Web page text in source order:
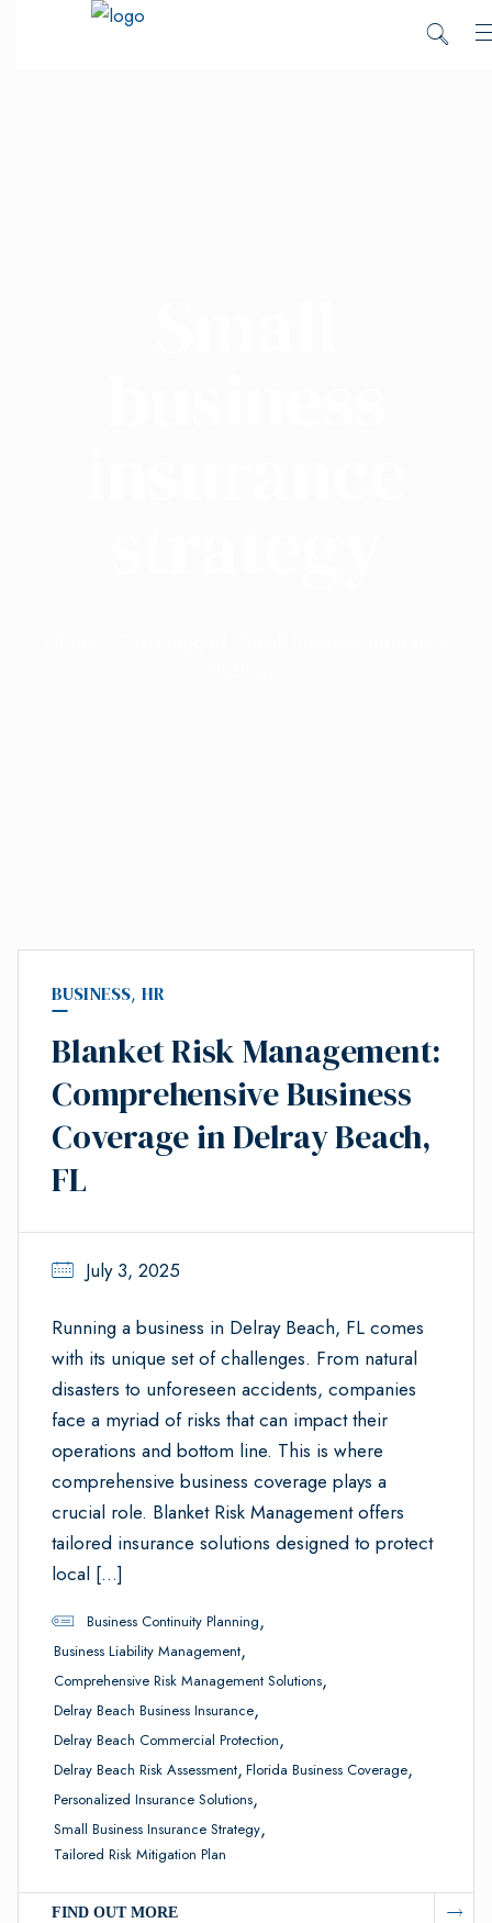
BUSINESS, HR
Blanket Risk Management:
Comprehensive Business
Coverage in Delray Beach,
FL
July 3, 2025
Running a business in Delray Beach, FL comes
with its unique set of challenges. From natural
disasters to unforeseen accidents, companies
face a myriad of risks that can impact their
operations and bottom line. This is where
comprehensive business coverage plays a
crucial role. Blanket Risk Management offers
tailored insurance solutions designed to protect
local […]
Business Continuity Planning,
Business Liability Management,
Comprehensive Risk Management Solutions,
Delray Beach Business Insurance,
Delray Beach Commercial Protection,
Delray Beach Risk Assessment, Florida Business Coverage,
Personalized Insurance Solutions,
Small Business Insurance Strategy,
Tailored Risk Mitigation Plan
FIND OUT MORE